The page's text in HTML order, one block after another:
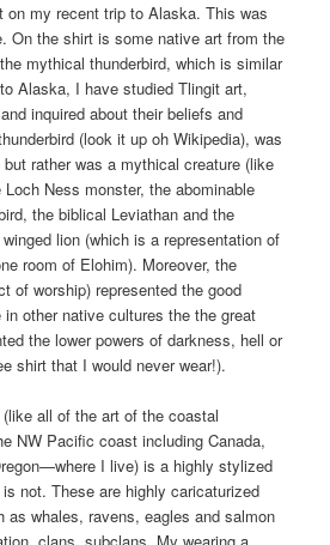
on my recent trip to Alaska. This was
On the shirt is some native art from the
mythical thunderbird, which is similar
Alaska, I have studied Tlingit art,
inquired about their beliefs and
(look it up oh Wikipedia), was
rather was a mythical creature (like
Ness monster, the abominable
the biblical Leviathan and the
lion (which is a representation of
room of Elohim). Moreover, the
of worship) represented the good
other native cultures the the great
the lower powers of darkness, hell or
shirt that I would never wear!).
all of the art of the coastal
NW Pacific coast including Canada,
I live) is a highly stylized
not. These are highly caricaturized
as whales, ravens, eagles and salmon